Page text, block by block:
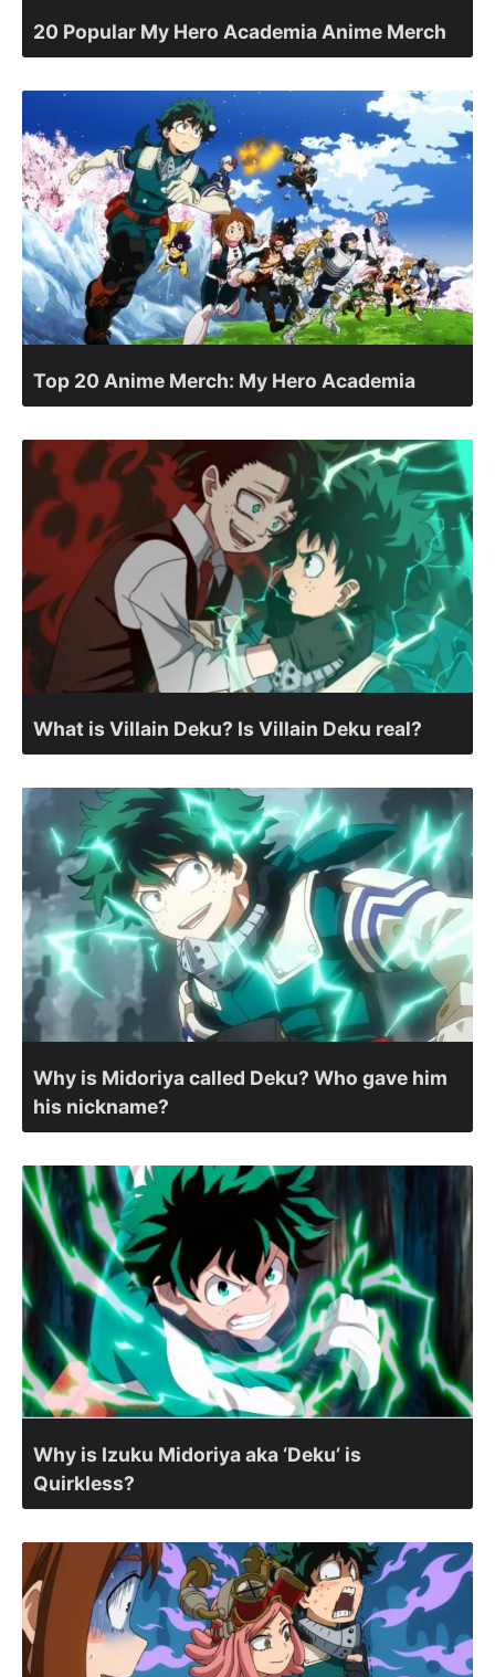
20 Popular My Hero Academia Anime Merch
Top 20 Anime Merch: My Hero Academia
What is Villain Deku? Is Villain Deku real?
Why is Midoriya called Deku? Who gave him
his nickname?
Why is Izuku Midoriya aka ‘Deku’ is
Quirkless?